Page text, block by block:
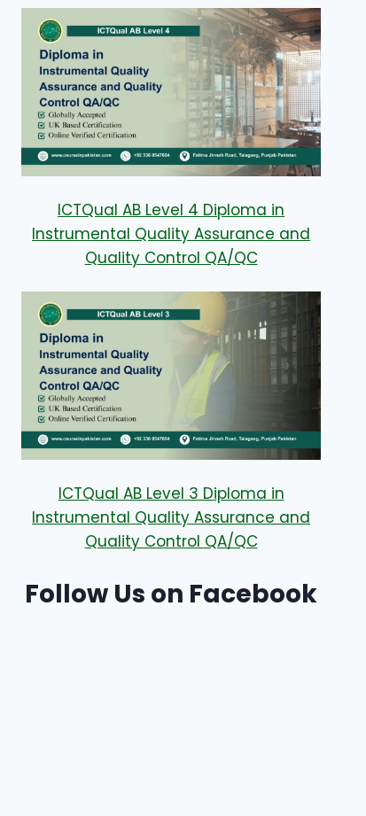
ICTQual AB Level 4 Diploma in
Instrumental Quality Assurance and
Quality Control QA/QC
ICTQual AB Level 3 Diploma in
Instrumental Quality Assurance and
Quality Control QA/QC
Follow Us on Facebook